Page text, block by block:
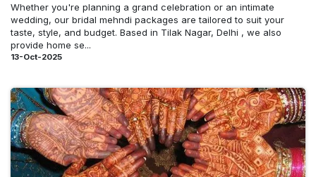
Whether you're planning a grand celebration or an intimate
wedding, our bridal mehndi packages are tailored to suit your
taste, style, and budget. Based in Tilak Nagar, Delhi , we also
provide home se...
13-Oct-2025